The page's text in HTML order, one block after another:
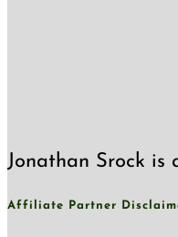
Jonathan Srock is
Affiliate Partner